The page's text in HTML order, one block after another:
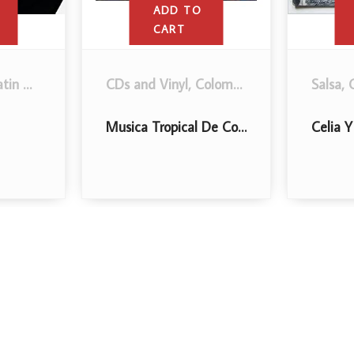
Salsa CDs and Vinyl, Latin Music.
Si Me Miras A Los Ojos
Salsa CDs and
Sigo Atrevido!
ADD TO